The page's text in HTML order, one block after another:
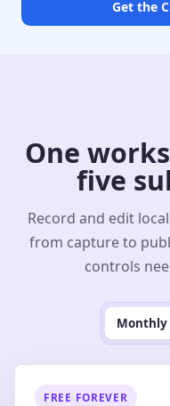
Get the
One
five
Record and edit
from capture to
controls
Monthly
FREE FOREVER